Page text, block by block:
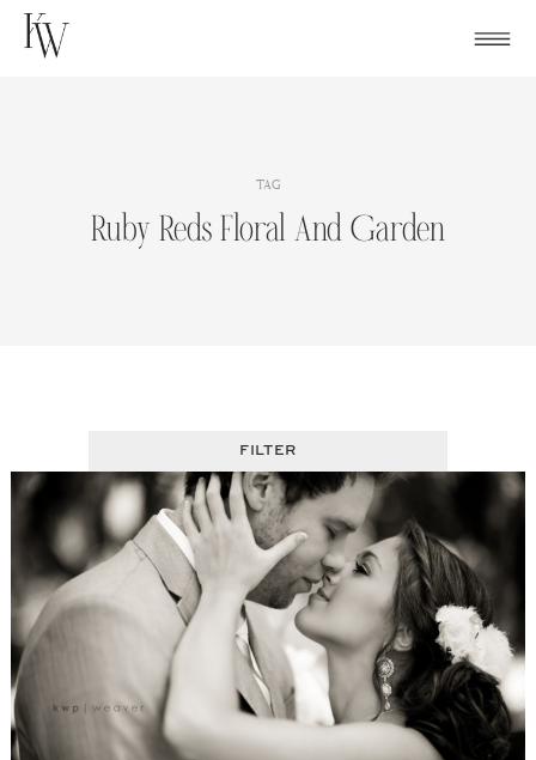
Skip
TAG
Ruby Reds Floral And Garden
FILTER